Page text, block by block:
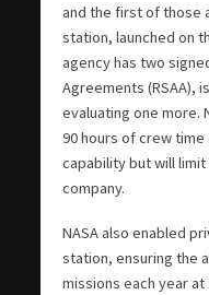
and the first of those
station, launched on
agency has two
Agreements (RSAA),
evaluating one more.
90 hours of crew time
capability but will
company.
NASA also enabled
station, ensuring the
missions each year